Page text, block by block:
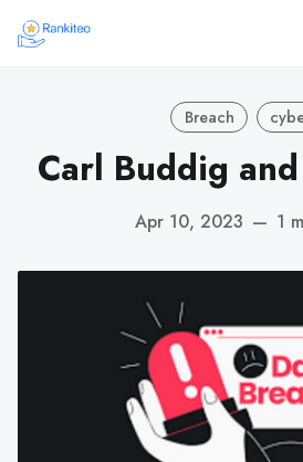
Breach
Carl Buddig
Apr 10, 2023 — 1